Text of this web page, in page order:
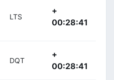
LTS
+
00:28:41
DQT
+
00:28:41